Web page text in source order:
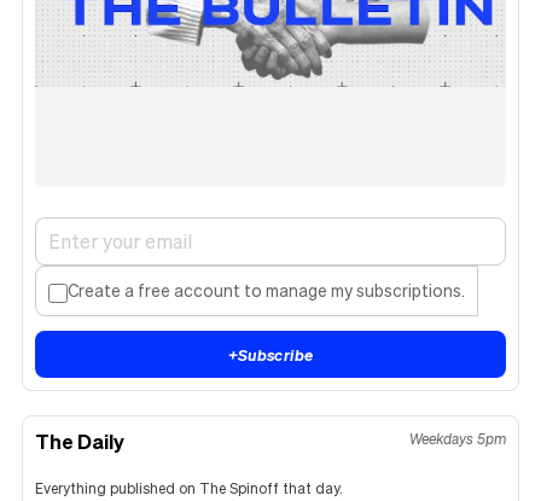
Create a free account to manage my subscriptions.
+Subscribe
The Daily Weekdays 5pm
Everything published on The Spinoff that day.